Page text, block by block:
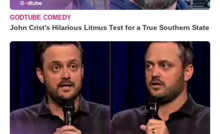
GODTUBE COMEDY
John Crist’s Hilarious Litmus Test for a True Southern State